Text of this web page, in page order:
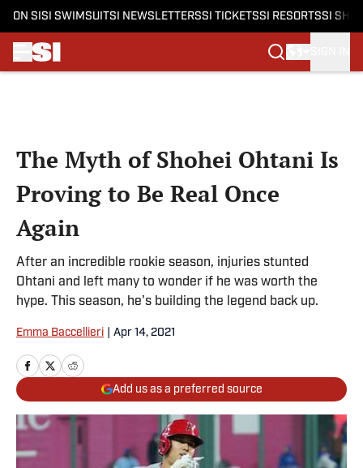
ON SI SI SWIMSUITSI NEWSLETTERSSI TICKETSSI RESORTSSI
The Myth of Shohei Ohtani Is
Proving to Be Real Once
Again
After an incredible rookie season, injuries stunted
Ohtani and left many to wonder if he was worth the
hype. This season, he's building the legend back up.
Emma Baccellieri Apr 14, 2021
Add us as a preferred source